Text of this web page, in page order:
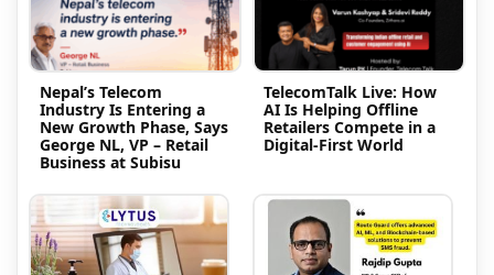
Nepal’s Telecom
Industry Is Entering a
New Growth Phase, Says
George NL, VP – Retail
Business at Subisu
TelecomTalk Live: How
AI Is Helping Offline
Retailers Compete in a
Digital-First World